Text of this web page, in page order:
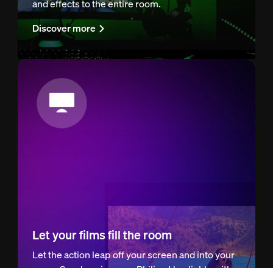
and effects to the entire room.
Discover more
Let your films fill the room
Let the action leap off your screen and into your